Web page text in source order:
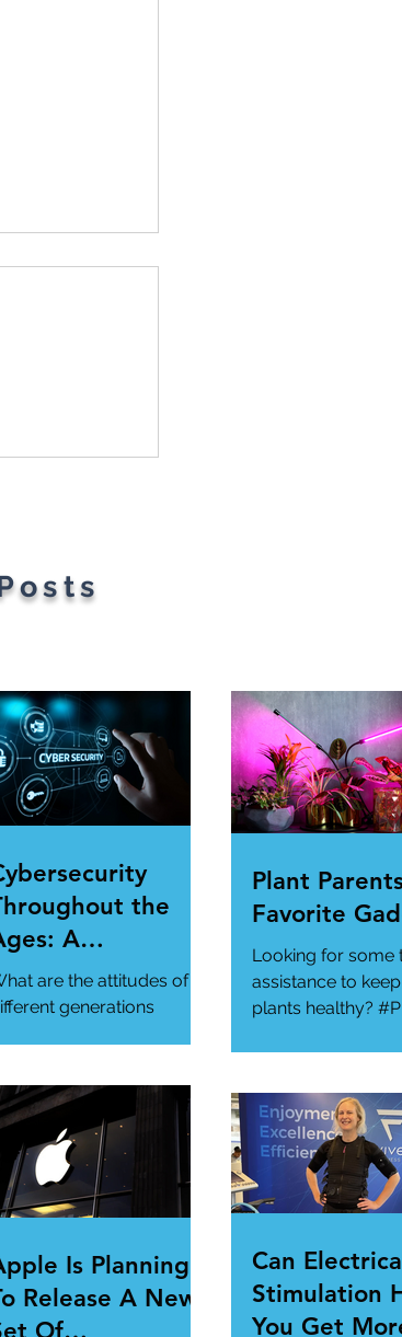
the
A
are the attitudes of
generations
www.infosecurity-
n...
Plant
Favorite
Looking for some
assistance to
plants healthy?
Is Planning
Release A New
Can
Stimulation
You Get